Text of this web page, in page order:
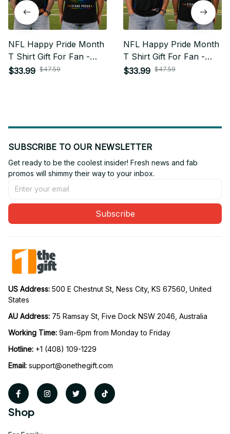
NFL Happy Pride Month
T Shirt Gift For Fan -
Limited Edition 08
$33.99 $47.59
NFL Happy Pride Month
T Shirt Gift For Fan -
Limited Edition 16
$33.99 $47.59
SUBSCRIBE TO OUR NEWSLETTER
Get ready to be the coolest insider! Fresh news and fab
promos will shimmy their way to your inbox.
Subscribe
US Address: 500 E Chestnut St, Ness City, KS 67560, United
States
AU Address: 75 Ramsay St, Five Dock NSW 2046, Australia
Working Time: 9am-6pm from Monday to Friday
Hotline: +1 (408) 109-1229
Email: support@onethegift.com
Shop